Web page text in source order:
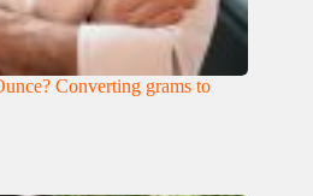
Converting grams to